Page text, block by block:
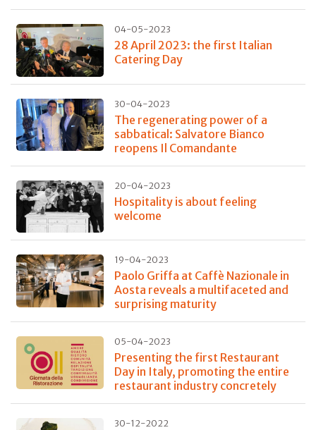
04-05-2023
28 April 2023: the first Italian
Catering Day
30-04-2023
The regenerating power of a
sabbatical: Salvatore Bianco
reopens Il Comandante
20-04-2023
Hospitality is about feeling
welcome
19-04-2023
Paolo Griffa at Caffè Nazionale in
Aosta reveals a multifaceted and
surprising maturity
05-04-2023
Presenting the first Restaurant
Day in Italy, promoting the entire
restaurant industry concretely
30-12-2022